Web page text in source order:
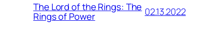
The Lord of the Rings: The
Rings of Power 02.13.2022